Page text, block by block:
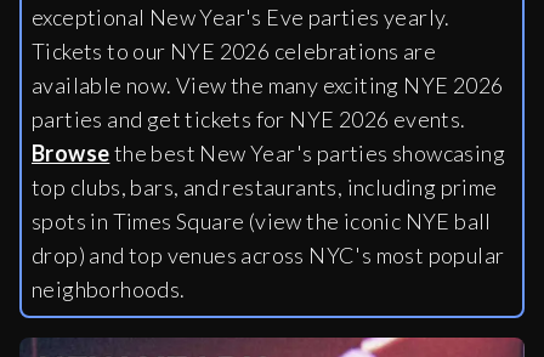
exceptional New Year's Eve parties yearly.
Tickets to our NYE 2026 celebrations are
available now. View the many exciting NYE 2026
parties and get tickets for NYE 2026 events.
Browsethe best New Year's parties showcasing
top clubs, bars, and restaurants, including prime
spots in Times Square (view the iconic NYE ball
drop) and top venues across NYC's most popular
neighborhoods.